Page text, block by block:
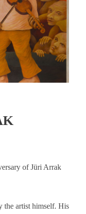
of Jüri Arrak
the artist himself. His